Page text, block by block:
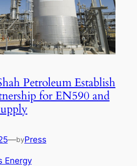
Petroleum Establish
for EN590 and
—byPress
Energy